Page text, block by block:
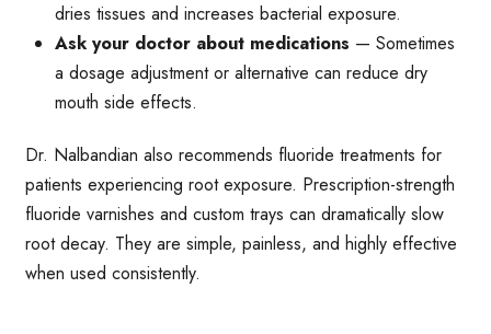
dries tissues and increases bacterial exposure.
Ask your doctor about medications — Sometimes
a dosage adjustment or alternative can reduce dry
mouth side effects.
Dr. Nalbandian also recommends fluoride treatments for
patients experiencing root exposure. Prescription-strength
fluoride varnishes and custom trays can dramatically slow
root decay. They are simple, painless, and highly effective
when used consistently.